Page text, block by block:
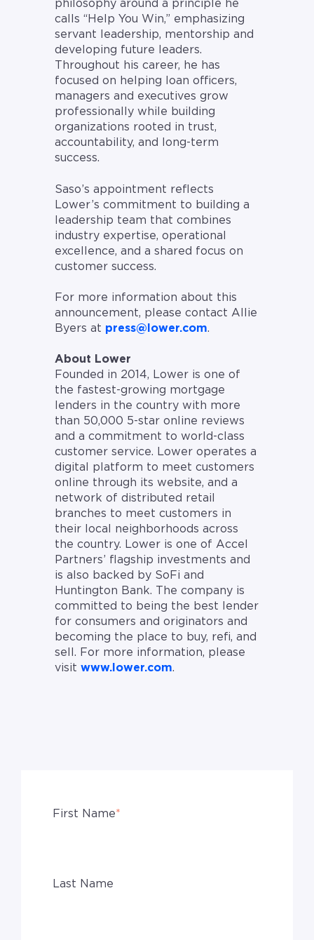
philosophy around a principle he
calls “Help You Win,” emphasizing
servant leadership, mentorship and
developing future leaders.
Throughout his career, he has
focused on helping loan officers,
managers and executives grow
professionally while building
organizations rooted in trust,
accountability, and long-term
success.
Saso’s appointment reflects
Lower’s commitment to building a
leadership team that combines
industry expertise, operational
excellence, and a shared focus on
customer success.
For more information about this
announcement, please contact Allie
Byers at press@lower.com.
About Lower
Founded in 2014, Lower is one of
the fastest-growing mortgage
lenders in the country with more
than 50,000 5-star online reviews
and a commitment to world-class
customer service. Lower operates a
digital platform to meet customers
online through its website, and a
network of distributed retail
branches to meet customers in
their local neighborhoods across
the country. Lower is one of Accel
Partners’ flagship investments and
is also backed by SoFi and
Huntington Bank. The company is
committed to being the best lender
for consumers and originators and
becoming the place to buy, refi, and
sell. For more information, please
visit www.lower.com.
First Name*
Last Name